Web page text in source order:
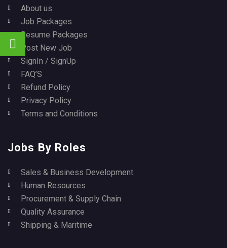
About us
Job Packages
Resume Packages
Post New Job
SignIn / SignUp
FAQ’S
Refund Policy
Privacy Policy
Terms and Conditions
Jobs By Roles
Sales & Business Development
Human Resources
Procurement & Supply Chain
Quality Assurance
Shipping & Maritime